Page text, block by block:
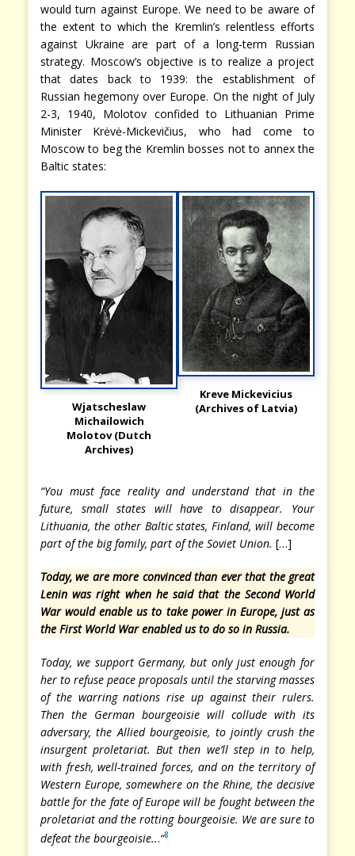
would turn against Europe. We need to be aware of
the extent to which the Kremlin’s relentless efforts
against Ukraine are part of a long-term Russian
strategy. Moscow’s objective is to realize a project
that dates back to 1939: the establishment of
Russian hegemony over Europe. On the night of July
2-3, 1940, Molotov confided to Lithuanian Prime
Minister Krėvė-Mickevičius, who had come to
Moscow to beg the Kremlin bosses not to annex the
Baltic states:
Wjatscheslaw
Michailowich
Molotov (Dutch
Archives)
Kreve Mickevicius
(Archives of Latvia)
“You must face reality and understand that in the
future, small states will have to disappear. Your
Lithuania, the other Baltic states, Finland, will become
part of the big family, part of the Soviet Union. […]
Today, we are more convinced than ever that the great
Lenin was right when he said that the Second World
War would enable us to take power in Europe, just as
the First World War enabled us to do so in Russia.
Today, we support Germany, but only just enough for
her to refuse peace proposals until the starving masses
of the warring nations rise up against their rulers.
Then the German bourgeoisie will collude with its
adversary, the Allied bourgeoisie, to jointly crush the
insurgent proletariat. But then we’ll step in to help,
with fresh, well-trained forces, and on the territory of
Western Europe, somewhere on the Rhine, the decisive
battle for the fate of Europe will be fought between the
proletariat and the rotting bourgeoisie. We are sure to
defeat the bourgeoisie...“8